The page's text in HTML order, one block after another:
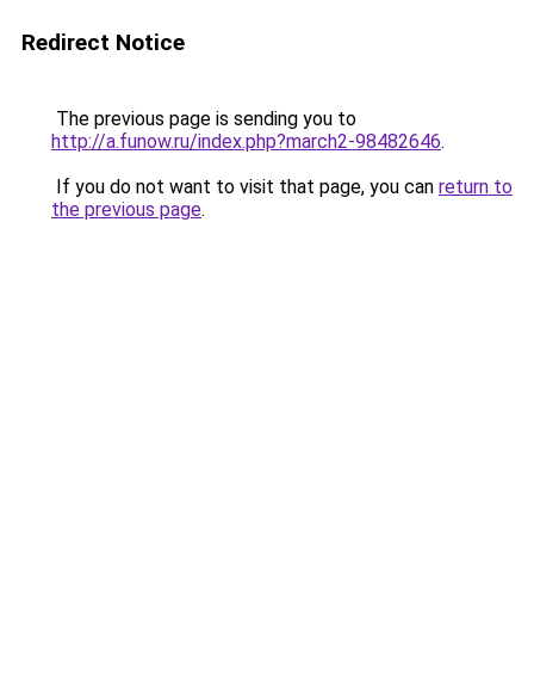
Redirect Notice
The previous page is sending you to
http://a.funow.ru/index.php?march2-98482646.
If you do not want to visit that page, you can return to
the previous page.